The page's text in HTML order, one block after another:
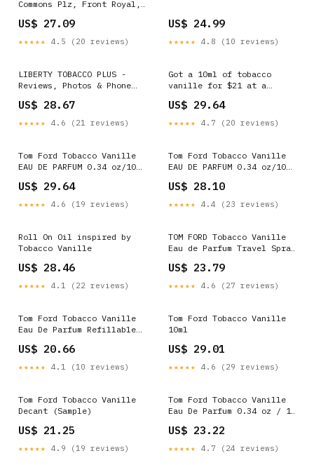
Commons Plz, Front Royal,
US$ 27.09
★★★★★ 4.5 (20 reviews)
US$ 24.99
★★★★★ 4.8 (10 reviews)
LIBERTY TOBACCO PLUS -
Reviews, Photos & Phone
- Tobacco Shop in Savoy
Plaza Retail, Baltimore
US$ 28.67
★★★★★ 4.6 (21 reviews)
Got a 10ml of tobacco
vanille for $21 at a
: r/Colognes
US$ 29.64
★★★★★ 4.7 (20 reviews)
Tom Ford Tobacco Vanille
EAU DE PARFUM 0.34 oz/10
SEALED
US$ 29.64
★★★★★ 4.6 (19 reviews)
Tom Ford Tobacco Vanille
EAU DE PARFUM 0.34 oz/10
SEALED
US$ 28.10
★★★★★ 4.4 (23 reviews)
Roll On Oil inspired by
Tobacco Vanille
US$ 28.46
★★★★★ 4.1 (22 reviews)
TOM FORD Tobacco Vanille
Eau de Parfum Travel Spray
0.3 oz/10ml Eau de Parfum
Spray
US$ 23.79
★★★★★ 4.6 (27 reviews)
Tom Ford Tobacco Vanille
Eau De Parfum Refillable
US$ 20.66
★★★★★ 4.1 (10 reviews)
Tom Ford Tobacco Vanille
10ml
US$ 29.01
★★★★★ 4.6 (29 reviews)
Tom Ford Tobacco Vanille
Decant (Sample)
US$ 21.25
★★★★★ 4.9 (19 reviews)
Tom Ford Tobacco Vanille
Eau De Parfum 0.34 oz / 10
US$ 23.22
★★★★★ 4.7 (24 reviews)